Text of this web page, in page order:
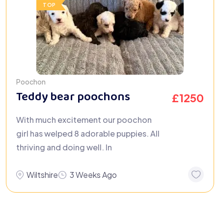
TOP
Poochon
Teddy bear poochons £1250
With much excitement our poochon
girl has welped 8 adorable puppies. All
thriving and doing well. In
Wiltshire 3 Weeks Ago